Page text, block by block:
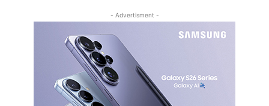
- Advertisment -